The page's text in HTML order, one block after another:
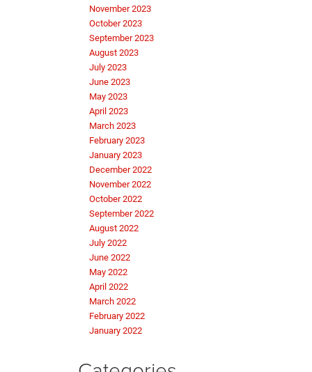
November 2023
October 2023
September 2023
August 2023
July 2023
June 2023
May 2023
April 2023
March 2023
February 2023
January 2023
December 2022
November 2022
October 2022
September 2022
August 2022
July 2022
June 2022
May 2022
April 2022
March 2022
February 2022
January 2022